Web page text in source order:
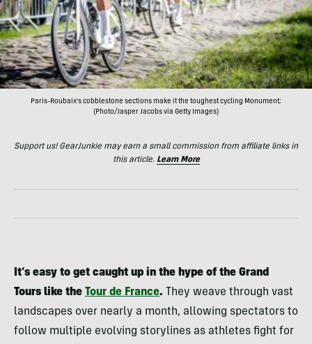
Paris-Roubaix's cobblestone sections make it the toughest cycling Monument;
(Photo/Jasper Jacobs via Getty Images)
Support us! GearJunkie may earn a small commission from affiliate links in
this article. Learn More
It’s easy to get caught up in the hype of the Grand
Tours like the Tour de France.
They weave through vast
landscapes over nearly a month, allowing spectators to
follow multiple evolving storylines as athletes fight for